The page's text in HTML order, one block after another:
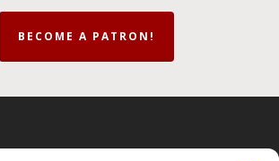
BECOME A PATRON!